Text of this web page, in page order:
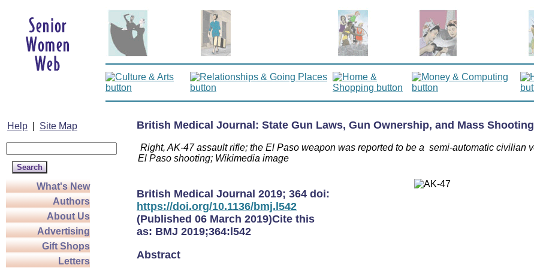
Help Site Map
What's New
Authors
About Us
Advertising
Gift Shops
Letters
British Medical Journal: State Gun Laws, Gun Ownership, and Mass
Right, AK-47 assault rifle; the El Paso weapon was reported to be a semi-automatic civilian
El Paso shooting; Wikimedia image
British Medical Journal 2019; 364 doi:
https://doi.org/10.1136/bmj.l542
(Published 06 March 2019)Cite this
as: BMJ 2019;364:l542
Abstract